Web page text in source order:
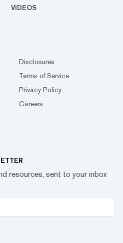
VIDEOS
Disclosures
Terms of Service
Privacy Policy
Careers
resources, sent to your inbox